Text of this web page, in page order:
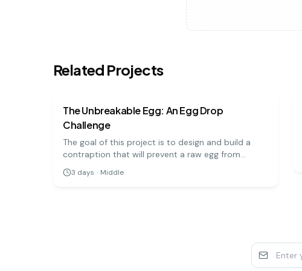
Related Projects
medium
The Unbreakable Egg: An Egg Drop
Challenge
The goal of this project is to design and build a
contraption that will prevent a raw egg from
breaking when dropped from a significant height.
It's a hands-on engineering challenge that teaches
3 days · Middle